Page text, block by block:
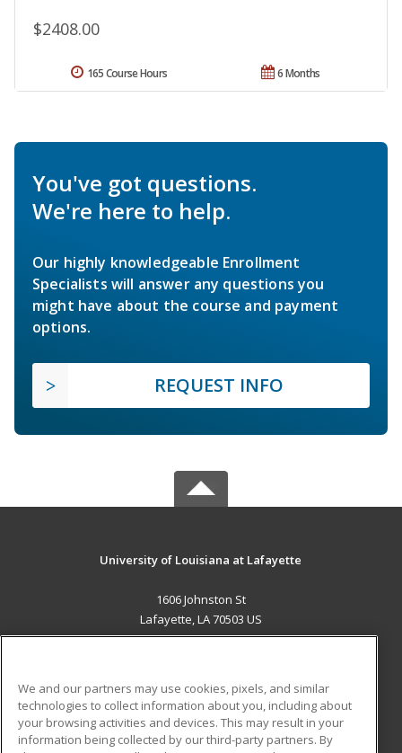
$2408.00
6 Months
165 Course Hours
You've got questions.
We're here to help.
Our highly knowledgeable Enrollment
Specialists will answer any questions you
might have about the course and payment
options.
REQUEST INFO
University of Louisiana at Lafayette
1606 Johnston St
Lafayette, LA 70503 US
ADDITIONAL RESOURCES
Military Student Blog
We and our partners may use cookies, pixels, and similar
technologies to collect information about you, including about
your browsing activities and devices. This may result in your
information being collected by our third-party partners. By